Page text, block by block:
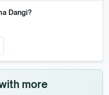
Dangi?
more